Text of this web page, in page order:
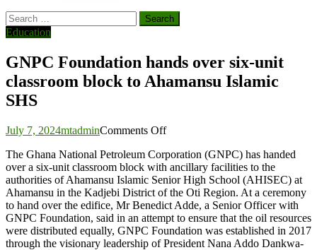
Search
for:
Education
GNPC Foundation hands over six-unit
classroom block to Ahamansu Islamic
SHS
July 7, 2024mtadminComments Offon
Foundation
hands
over
six-
unit
classroom
block
to
The Ghana National Petroleum Corporation (GNPC) has handed
over a six-unit classroom block with ancillary facilities to the
authorities of Ahamansu Islamic Senior High School (AHISEC) at
Ahamansu in the Kadjebi District of the Oti Region. At a ceremony
to hand over the edifice, Mr Benedict Adde, a Senior Officer with
GNPC Foundation, said in an attempt to ensure that the oil resources
were distributed equally, GNPC Foundation was established in 2017
through the visionary leadership of President Nana Addo Dankwa-